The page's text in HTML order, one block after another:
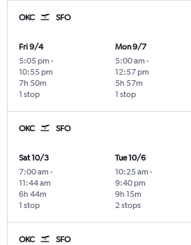
OKC SFO
Fri 9/4
5:05 pm -
10:55 pm
1 stop
7h 50m
Mon 9/7
5:00 am -
12:57 pm
1 stop
5h 57m
OKC SFO
Sat 10/3
7:00 am -
11:44 am
1 stop
6h 44m
Tue 10/6
10:25 am -
9:40 pm
2 stops
9h 15m
OKC SFO